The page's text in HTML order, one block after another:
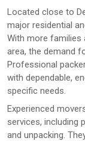
Located close to
major residential
With more families
area, the demand
Professional
with dependable,
specific needs.
Experienced
services, including
and unpacking.